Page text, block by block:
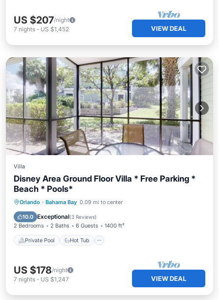
US $207/night
7 nights - US $1,452 VIEW DEAL
Villa
Disney Area Ground Floor Villa * Free Parking *
Beach * Pools*
Orlando · Bahama Bay 0.09 mi to center
10.0 Exceptional(3 Reviews)
2 Bedrooms 2 Baths 6 Guests 1400 ft²
Private Pool Hot Tub
Private Pool Hot Tub
Pool
US $178/night
7 nights - US $1,247 VIEW DEAL